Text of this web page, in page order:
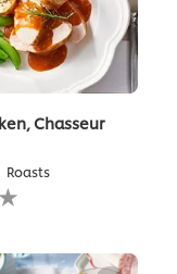
Chasseur
Roasts